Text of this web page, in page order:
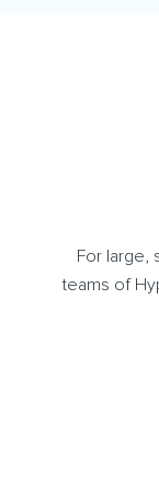
For large,
teams of